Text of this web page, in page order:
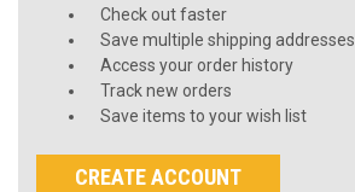
Check out faster
Save multiple shipping addresses
Access your order history
Track new orders
Save items to your wish list
CREATE ACCOUNT